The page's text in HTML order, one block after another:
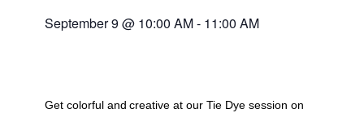
September 9 @ 10:00 AM- 11:00 AM
Get colorful and creative at our Tie Dye session on